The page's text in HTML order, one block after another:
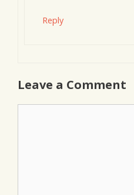
Reply
Leave a Comment